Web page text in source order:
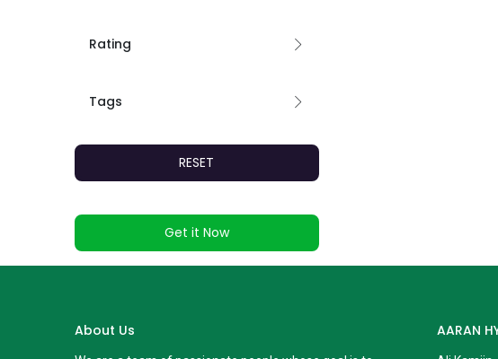
Rating
Tags
RESET
Get it Now
About Us AARAN